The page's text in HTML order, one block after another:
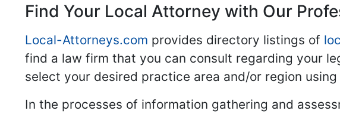
Find Your Local Attorney with Our
Local-Attorneys.com provides directory listings of
find a law firm that you can consult regarding your
select your desired practice area and/or region using
In the processes of information gathering and